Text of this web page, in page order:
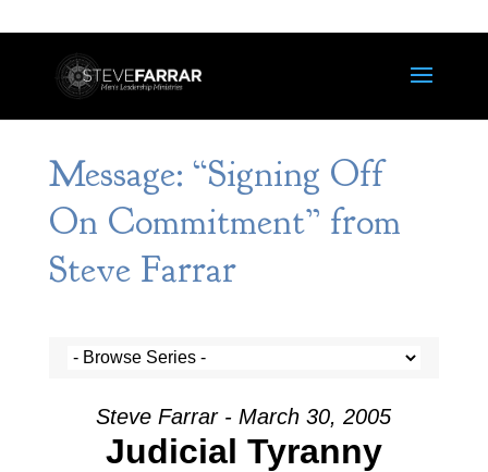
Message: “Signing Off
On Commitment” from
Steve Farrar
Steve Farrar - March 30, 2005
Judicial Tyranny